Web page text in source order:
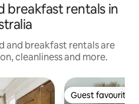
breakfast rentals in
and breakfast rentals are
cleanliness and more.
Guest favourite
Guest favourite